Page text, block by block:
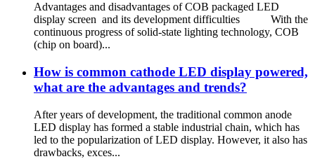
Advantages and disadvantages of COB packaged LED
display screen and its development difficulties With the
continuous progress of solid-state lighting technology, COB
(chip on board)...
How is common cathode LED display powered,
what are the advantages and trends?
After years of development, the traditional common anode
LED display has formed a stable industrial chain, which has
led to the popularization of LED display. However, it also has
drawbacks, exces...